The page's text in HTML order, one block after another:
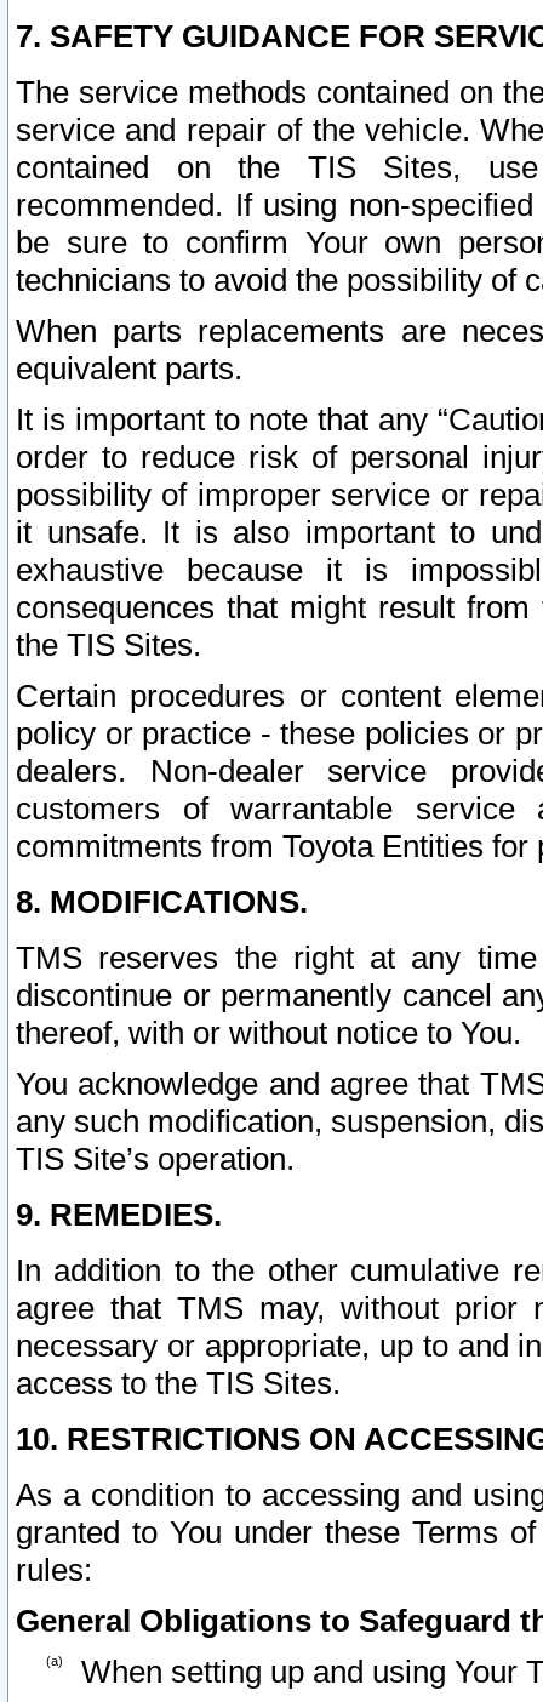
7. SAFETY GUIDANCE FOR
The service methods contained on
service and repair of the vehicle.
contained on the TIS Sites,
recommended. If using non-
be sure to confirm Your own
technicians to avoid the possibility of
When parts replacements are
equivalent parts.
It is important to note that any
order to reduce risk of personal
possibility of improper service or
it unsafe. It is also important to
exhaustive because it is
consequences that might result
the TIS Sites.
Certain procedures or content
policy or practice - these policies or
dealers. Non-dealer service
customers of warrantable
commitments from Toyota Entities
8. MODIFICATIONS.
TMS reserves the right at any
discontinue or permanently cancel
thereof, with or without notice to You.
You acknowledge and agree that
any such modification, suspension,
TIS Site’s operation.
9. REMEDIES.
In addition to the other cumulative
agree that TMS may, without prior
necessary or appropriate, up to and
access to the TIS Sites.
10. RESTRICTIONS ON
As a condition to accessing and
granted to You under these Terms
rules:
General Obligations to Safeguard
When setting up and using Your